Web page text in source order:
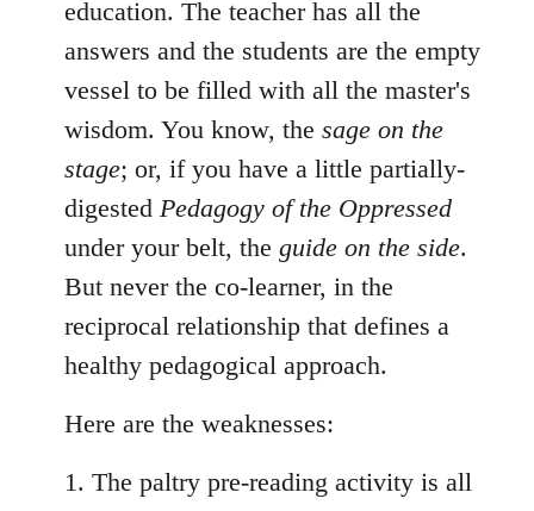
education. The teacher has all the
answers and the students are the empty
vessel to be filled with all the master's
wisdom. You know, the sage on the
stage; or, if you have a little partially-
digested Pedagogy of the Oppressed
under your belt, the guide on the side.
But never the co-learner, in the
reciprocal relationship that defines a
healthy pedagogical approach.
Here are the weaknesses:
1. The paltry pre-reading activity is all